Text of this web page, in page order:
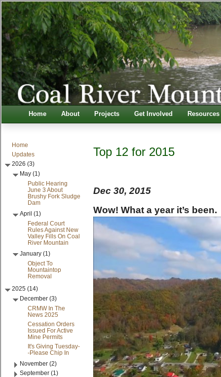
Home About Projects Get Involved Resources
Home
Updates
2026 (3)
May (1)
Public Hearing
June 3 About
Brushy Fork Sludge
Dam
April (1)
Federal Court
Rules Against New
Valley Fills On Coal
River Mountain
January (1)
Object To
Mountaintop
Removal
2025 (14)
December (3)
CRMW In The
News 2025
Cessation Orders
Issued For Active
Mine Permits
It's Giving Tuesday-
-Please Chip In
November (2)
September (1)
Top 12 for 2015
Dec 30, 2015
Wow! What a year it’s been.